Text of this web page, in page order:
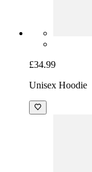
£34.99
Unisex Hoodie